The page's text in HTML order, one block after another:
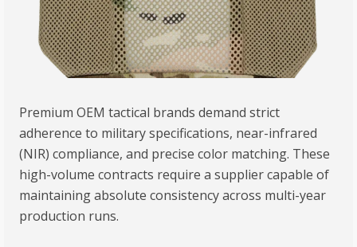
Premium OEM tactical brands demand strict
adherence to military specifications, near-infrared
(NIR) compliance, and precise color matching. These
high-volume contracts require a supplier capable of
maintaining absolute consistency across multi-year
production runs.